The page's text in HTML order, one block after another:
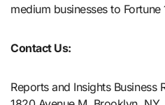
medium businesses to
Contact Us:
Reports and Insights Business